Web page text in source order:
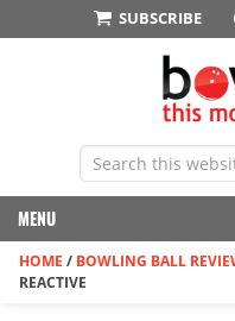
SUBSCRIBE
MENU
HOME / BOWLING BALL
REACTIVE